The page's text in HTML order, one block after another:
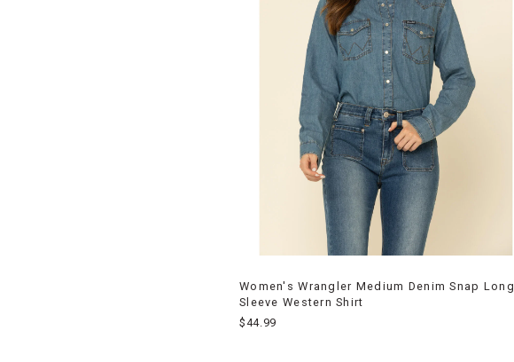
Women's Wrangler Medium Denim Snap Long
Sleeve Western Shirt
$44.99